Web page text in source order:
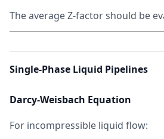
The average Z-factor should be
Single-Phase Liquid Pipelines
Darcy-Weisbach Equation
For incompressible liquid flow: